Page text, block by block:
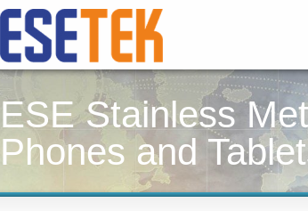
ESE Stainless
Phones and